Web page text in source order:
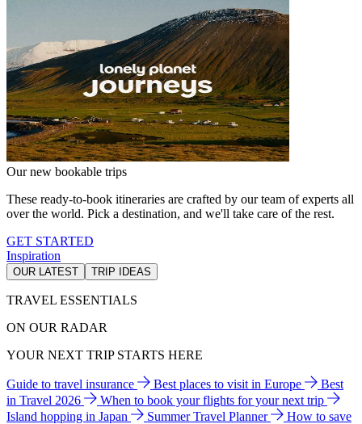
Our new bookable trips
These ready-to-book itineraries are crafted by our team of experts all
over the world. Pick a destination, and we'll take care of the rest.
GET STARTED
Inspiration
OUR LATEST TRIP IDEAS
TRAVEL ESSENTIALS
ON OUR RADAR
YOUR NEXT TRIP STARTS HERE
Guide to travel insurance Best places to visit in Europe
Best
in Travel 2026
When to book your flights for your next trip
Island hopping in Japan
Summer Travel Planner
How to save